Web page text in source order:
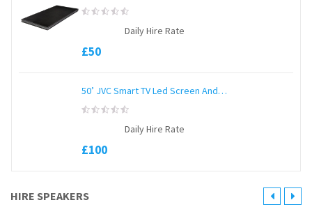
5
Daily Hire Rate
£50
50’ JVC Smart TV Led Screen And Stand
5
Daily Hire Rate
£100
HIRE SPEAKERS